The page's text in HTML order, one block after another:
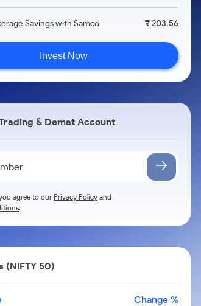
Savings with Samco ₹ 203.56
Invest Now
& Demat Account
agree to ourPrivacy Policy and
.
(NIFTY 50)
Change %